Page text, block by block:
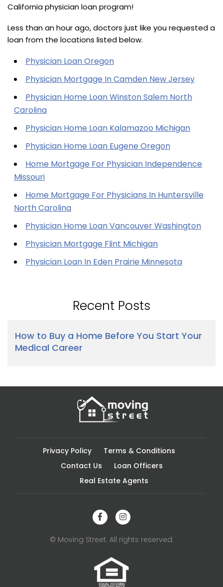
California physician loan program!
Less than an hour ago, doctors just like you requested a
loan from the locations listed below.
Physician Loan Oregon
Physician Mortgage In Camden New Jersey
Physician Home Loan Winston Salem North
Carolina
Physician Home Loan Kalamazoo Michigan
Physician Home Loan Eugene Oregon
Home Mortgage For Physician Independence
Missouri
Home Mortgage For Physicians In Huntersville
North Carolina
Physician Home Loan Vancouver Washington
Physician Mortgage Flint Michigan
Physician Loan In Eden Prairie Minnesota
Recent Posts
How to Buy a Home Before You Start Your
Medical Career
Privacy Policy
Terms & Conditions
Contact Us
Loan Officers
Real Estate Agents
© Moving Street. All rights reserved.